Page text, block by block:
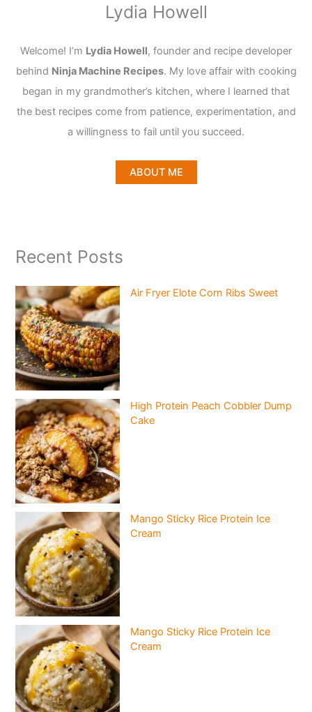
Lydia Howell
Welcome! I’m Lydia Howell, founder and recipe developer
behind Ninja Machine Recipes. My love affair with cooking
began in my grandmother’s kitchen, where I learned that
the best recipes come from patience, experimentation, and
a willingness to fail until you succeed.
ABOUT ME
Recent Posts
Air Fryer Elote Corn Ribs Sweet
High Protein Peach Cobbler Dump
Cake
Mango Sticky Rice Protein Ice
Cream
Mango Sticky Rice Protein Ice
Cream